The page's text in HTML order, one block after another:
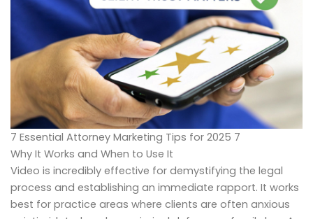
7 Essential Attorney Marketing Tips for 2025 7
Why It Works and When to Use It
Video is incredibly effective for demystifying the legal
process and establishing an immediate rapport. It works
best for practice areas where clients are often anxious